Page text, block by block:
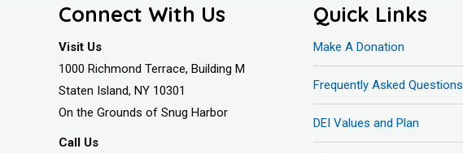
Connect With Us
Visit Us
1000 Richmond Terrace, Building M
Staten Island, NY 10301
On the Grounds of Snug Harbor
Call Us
Quick Links
Make A Donation
Frequently Asked Questions
DEI Values and Plan